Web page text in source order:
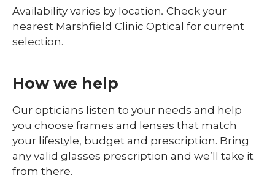
Availability varies by location. Check your
nearest Marshfield Clinic Optical for current
selection.
How we help
Our opticians listen to your needs and help
you choose frames and lenses that match
your lifestyle, budget and prescription. Bring
any valid glasses prescription and we’ll take it
from there.